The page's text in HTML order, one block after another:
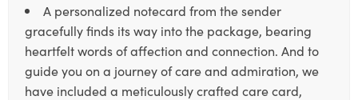
A personalized notecard from the sender
gracefully finds its way into the package, bearing
heartfelt words of affection and connection. And to
guide you on a journey of care and admiration, we
have included a meticulously crafted care card,